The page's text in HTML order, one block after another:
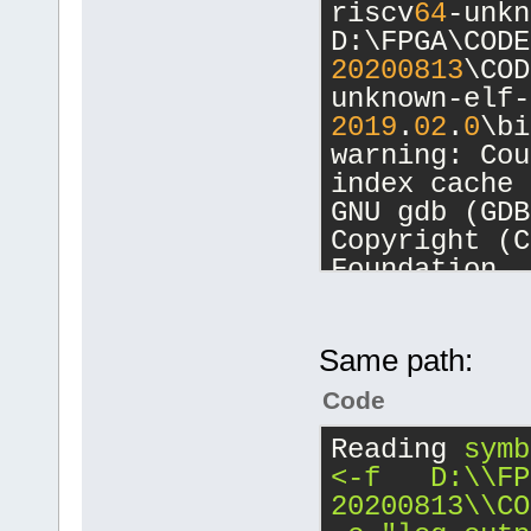
unknown-
unknown-
20200813
20200813
20200813
unknown-
2019.02.0
Starting
20200813
unknown-
2019.02.0
riscv64-
20200813
unknown-
2019 . 02 . 0
warning:
index
GNU gdb
Copyright
This is
change
There is NO
permitted
Type "show
for details.
Same path:
Code
Reading
<-f